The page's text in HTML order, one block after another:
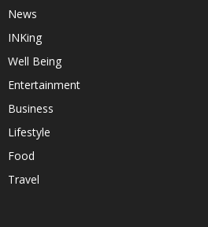
News
INKing
Well Being
Entertainment
Business
Lifestyle
Food
Travel